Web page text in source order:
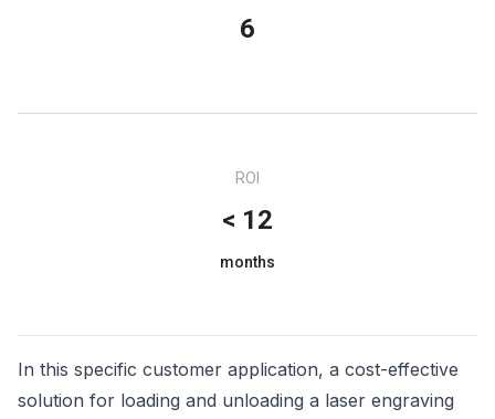
6
ROI
< 12
months
In this specific customer application, a cost-effective
solution for loading and unloading a laser engraving